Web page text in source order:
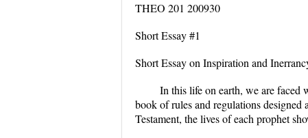
THEO 201 200930
Short Essay #1
Short Essay on Inspiration and
In this life on earth, we are faced
book of rules and regulations
Testament, the lives of each prophet